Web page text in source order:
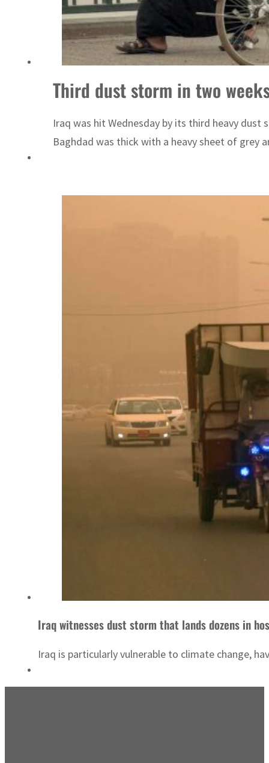
Third dust storm in two
Iraq was hit Wednesday by its third heavy
Baghdad was thick with a heavy sheet of grey
Iraq witnesses dust storm that lands dozens in
Iraq is particularly vulnerable to climate change,